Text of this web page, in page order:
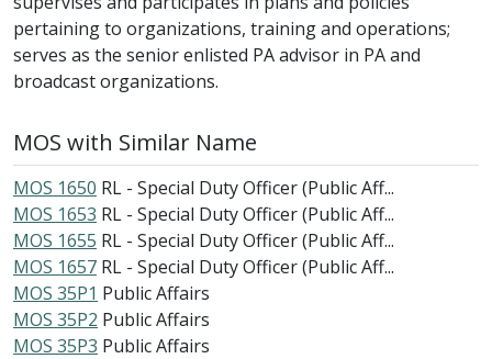
pertaining to organizations, training and operations;
serves as the senior enlisted PA advisor in PA and
broadcast organizations.
MOS with Similar Name
MOS 1650 RL - Special Duty Officer (Public Aff...
MOS 1653 RL - Special Duty Officer (Public Aff...
MOS 1655 RL - Special Duty Officer (Public Aff...
MOS 1657 RL - Special Duty Officer (Public Aff...
MOS 35P1 Public Affairs
MOS 35P2 Public Affairs
MOS 35P3 Public Affairs